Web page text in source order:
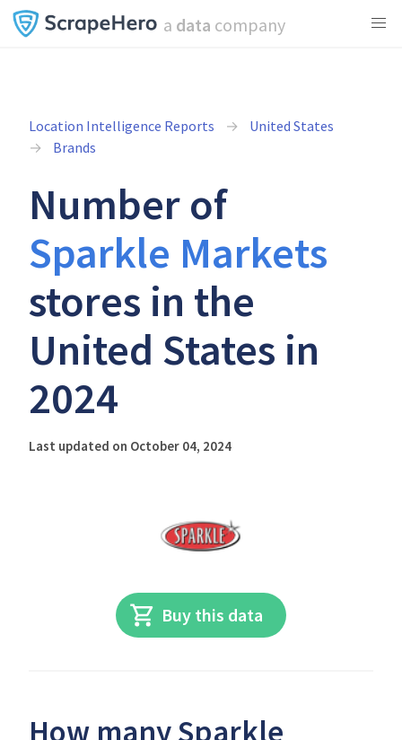
a data company
Location Intelligence Reports
United States
Brands
Number of
Sparkle Markets
stores in the
United States in
2024
Last updated on October 04, 2024
Buy this data
How many Sparkle